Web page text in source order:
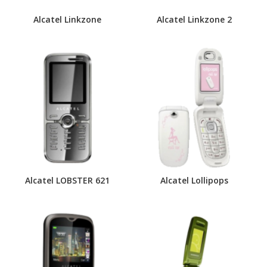
Alcatel Linkzone Alcatel Linkzone 2
Alcatel LOBSTER 621 Alcatel Lollipops